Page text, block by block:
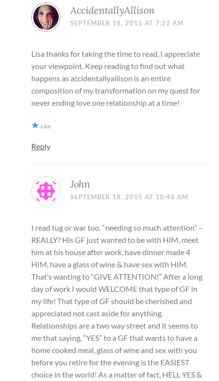
AccidentallyAllison
SEPTEMBER 18, 2015 AT 7:22 AM
Lisa thanks for taking the time to read, I appreciate
your viewpoint. Keep reading to find out what
happens as accidentallyallison is an entire
composition of my transformation on my quest for
never ending love one relationship at a time!
Like
Reply
John
SEPTEMBER 18, 2015 AT 10:46 AM
I read tug or war too. “needing so much attention” –
REALLY? His GF just wanted to be with HIM, meet
him at his house after work, have dinner made 4
HIM, have a glass of wine & have sex with HIM.
That’s wanting to “GIVE ATTENTION!” After a long
day of work I would WELCOME that type of GF in
my life! That type of GF should be cherished and
appreciated not cast aside for anything.
Relationships are a two way street and it seems to
me that saying, “YES” to a GF that wants to have a
home cooked meal, glass of wine and sex with you
before you retire for the evening is the EASIEST
choice in the world! As a matter of fact, HELL YES &